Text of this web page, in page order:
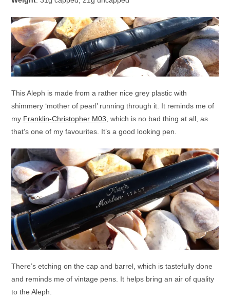
This Aleph is made from a rather nice grey plastic with
shimmery ‘mother of pearl’ running through it. It reminds me of
my Franklin-Christopher M03, which is no bad thing at all, as
that’s one of my favourites. It’s a good looking pen.
There’s etching on the cap and barrel, which is tastefully done
and reminds me of vintage pens. It helps bring an air of quality
to the Aleph.